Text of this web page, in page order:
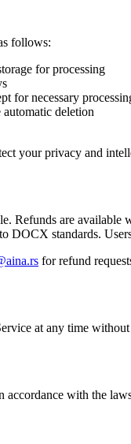
follows:
for processing
for necessary
automatic deletion
your privacy and
Refunds are
DOCX standards.
for refund
at any time
accordance with the